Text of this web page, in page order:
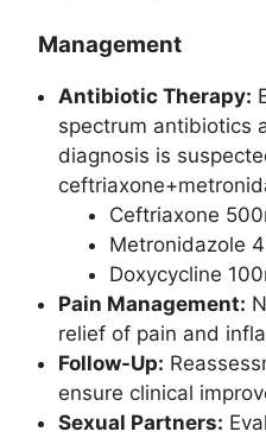
Management
Antibiotic Therapy:
spectrum antibiotics
diagnosis is
Ceftriaxone
Metronidazole
Doxycycline
Pain Management:
relief of pain and
Follow-Up:
ensure clinical
Sexual Partners: